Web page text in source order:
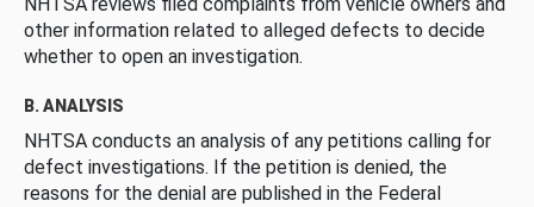
other information related to alleged defects to decide
whether to open an investigation.
B. ANALYSIS
NHTSA conducts an analysis of any petitions calling for
defect investigations. If the petition is denied, the
reasons for the denial are published in the Federal